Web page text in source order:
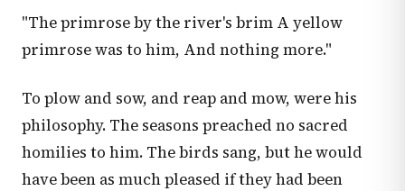
"The primrose by the river's brim A yellow
primrose was to him, And nothing more."
To plow and sow, and reap and mow, were his
philosophy. The seasons preached no sacred
homilies to him. The birds sang, but he would
have been as much pleased if they had been